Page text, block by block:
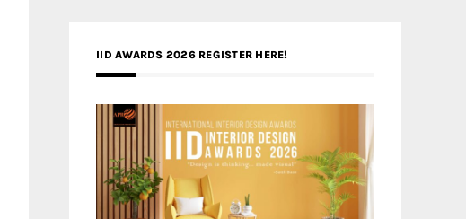
IID AWARDS 2026 REGISTER HERE!